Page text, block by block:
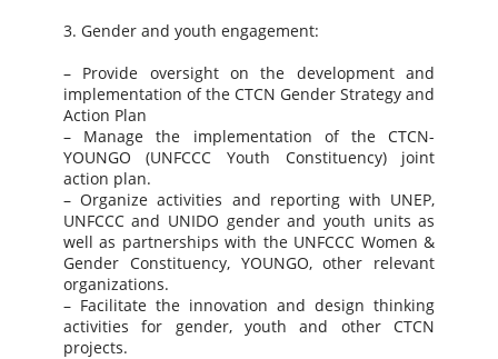
3. Gender and youth engagement:
– Provide oversight on the development and
implementation of the CTCN Gender Strategy and
Action Plan
– Manage the implementation of the CTCN-
YOUNGO (UNFCCC Youth Constituency) joint
action plan.
– Organize activities and reporting with UNEP,
UNFCCC and UNIDO gender and youth units as
well as partnerships with the UNFCCC Women &
Gender Constituency, YOUNGO, other relevant
organizations.
– Facilitate the innovation and design thinking
activities for gender, youth and other CTCN
projects.